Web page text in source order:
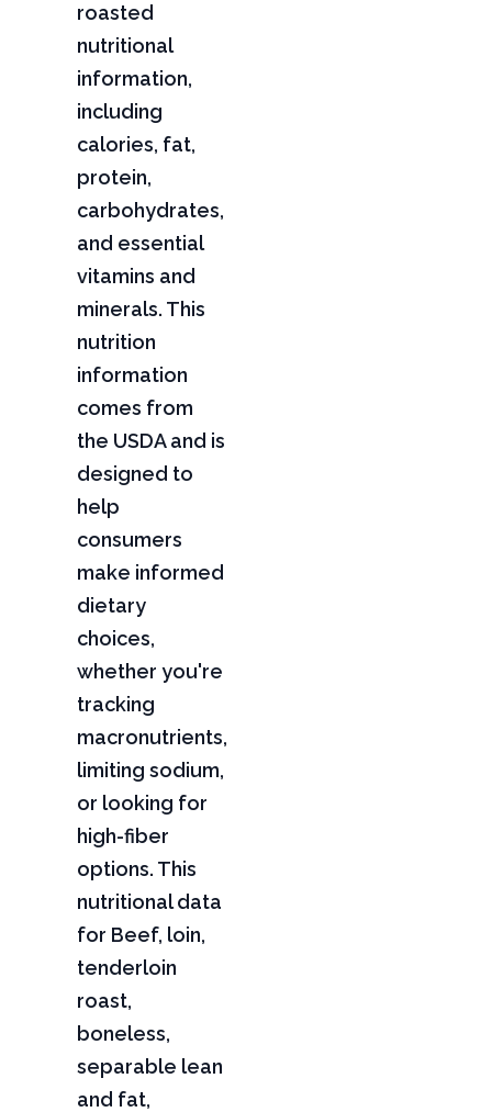
roasted
nutritional
information,
including
calories, fat,
protein,
carbohydrates,
and essential
vitamins and
minerals. This
nutrition
information
comes from
the USDA and is
designed to
help
consumers
make informed
dietary
choices,
whether you're
tracking
macronutrients,
limiting sodium,
or looking for
high-fiber
options. This
nutritional data
for Beef, loin,
tenderloin
roast,
boneless,
separable lean
and fat,